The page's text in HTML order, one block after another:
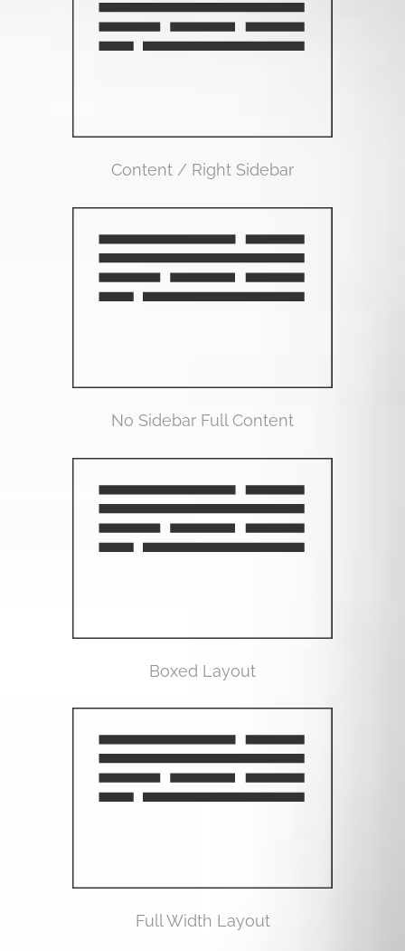
Content / Right Sidebar
No Sidebar Full Content
Boxed Layout
Full Width Layout